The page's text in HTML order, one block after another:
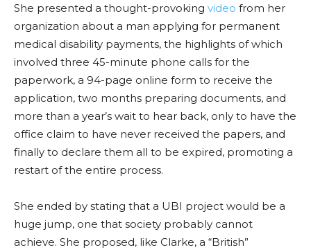
She presented a thought-provoking video from her
organization about a man applying for permanent
medical disability payments, the highlights of which
involved three 45-minute phone calls for the
paperwork, a 94-page online form to receive the
application, two months preparing documents, and
more than a year’s wait to hear back, only to have the
office claim to have never received the papers, and
finally to declare them all to be expired, promoting a
restart of the entire process.
She ended by stating that a UBI project would be a
huge jump, one that society probably cannot
achieve. She proposed, like Clarke, a “British”